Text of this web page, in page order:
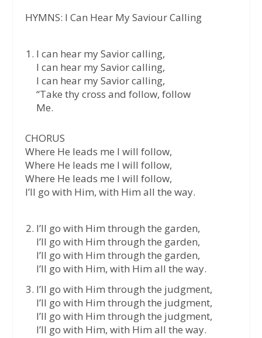
HYMNS: I Can Hear My Saviour Calling
I can hear my Savior calling,
I can hear my Savior calling,
I can hear my Savior calling,
“Take thy cross and follow, follow
Me.
CHORUS
Where He leads me I will follow,
Where He leads me I will follow,
Where He leads me I will follow,
I’ll go with Him, with Him all the way.
I’ll go with Him through the garden,
I’ll go with Him through the garden,
I’ll go with Him through the garden,
I’ll go with Him, with Him all the way.
I’ll go with Him through the judgment,
I’ll go with Him through the judgment,
I’ll go with Him through the judgment,
I’ll go with Him, with Him all the way.